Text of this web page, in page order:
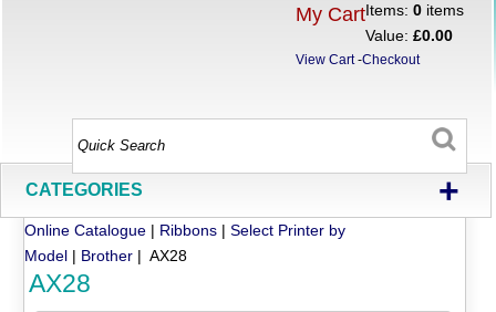
My CartItems:0 items
Value:£0.00
View Cart-Checkout
CATEGORIES +
Online Catalogue | Ribbons |Select Printer by
Model | Brother | AX28
AX28